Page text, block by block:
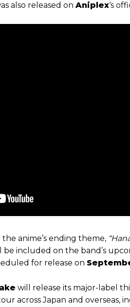
also released on Aniplex‘s
anime’s ending theme,
be included on the band’s
for release on
will release its major-label
across Japan and overseas,